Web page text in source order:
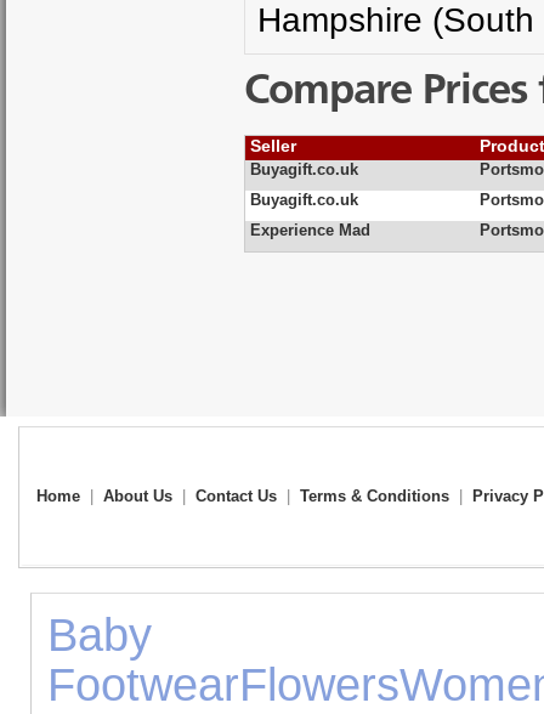
Hampshire (South
Compare
Seller
Buyagift.co.uk
Buyagift.co.uk
Experience Mad
Home About Us Contact Us Terms & Conditions Privacy
Baby
FootwearFlowers